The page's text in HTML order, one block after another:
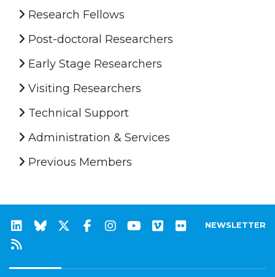
Research Fellows
Post-doctoral Researchers
Early Stage Researchers
Visiting Researchers
Technical Support
Administration & Services
Previous Members
NEWSLETTER